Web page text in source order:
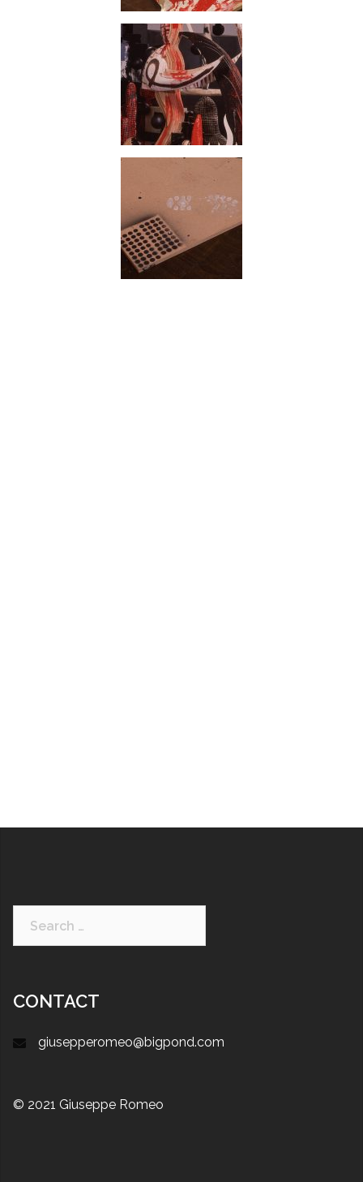
CONTACT
giusepperomeo@bigpond.com
© 2021 Giuseppe Romeo